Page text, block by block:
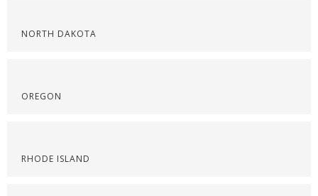
NORTH DAKOTA
OREGON
RHODE ISLAND